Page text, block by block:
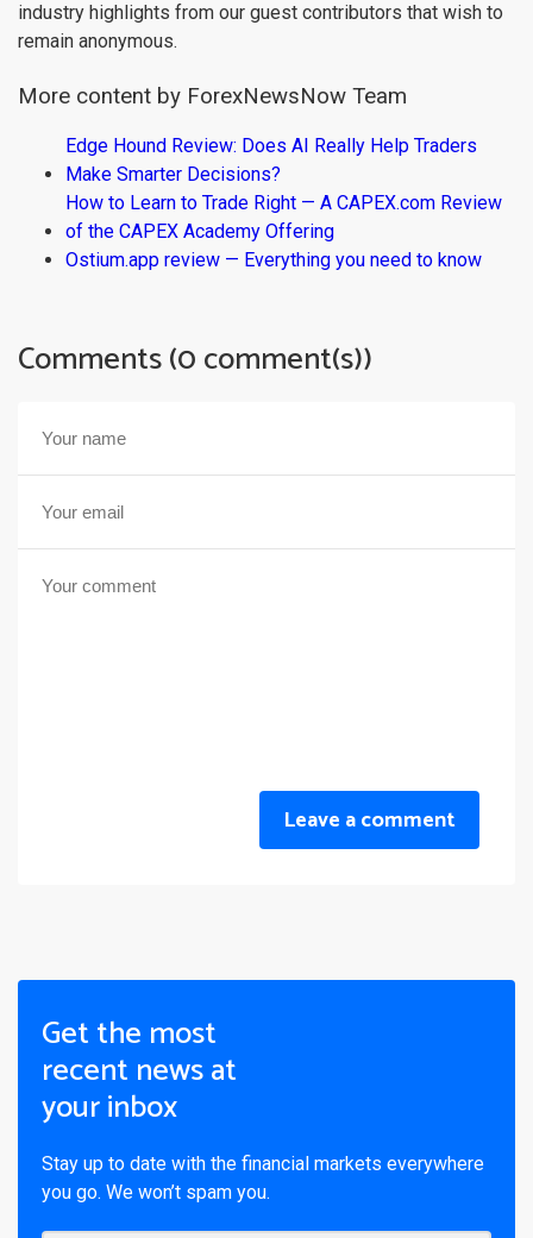
industry highlights from our guest contributors that wish to
remain anonymous.
More content by ForexNewsNow Team
Edge Hound Review: Does AI Really Help Traders
Make Smarter Decisions?
How to Learn to Trade Right — A CAPEX.com Review
of the CAPEX Academy Offering
Ostium.app review — Everything you need to know
Comments (0 comment(s))
Leave a comment
Get the most
recent news at
your inbox
Stay up to date with the financial markets everywhere
you go. We won’t spam you.